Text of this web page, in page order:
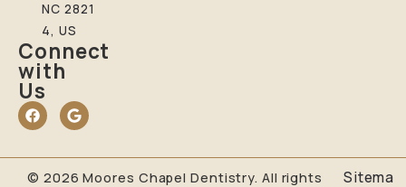
NC 2821
4, US
Connect
with
Us
© 2026 Moores Chapel Dentistry. All rights Sitema